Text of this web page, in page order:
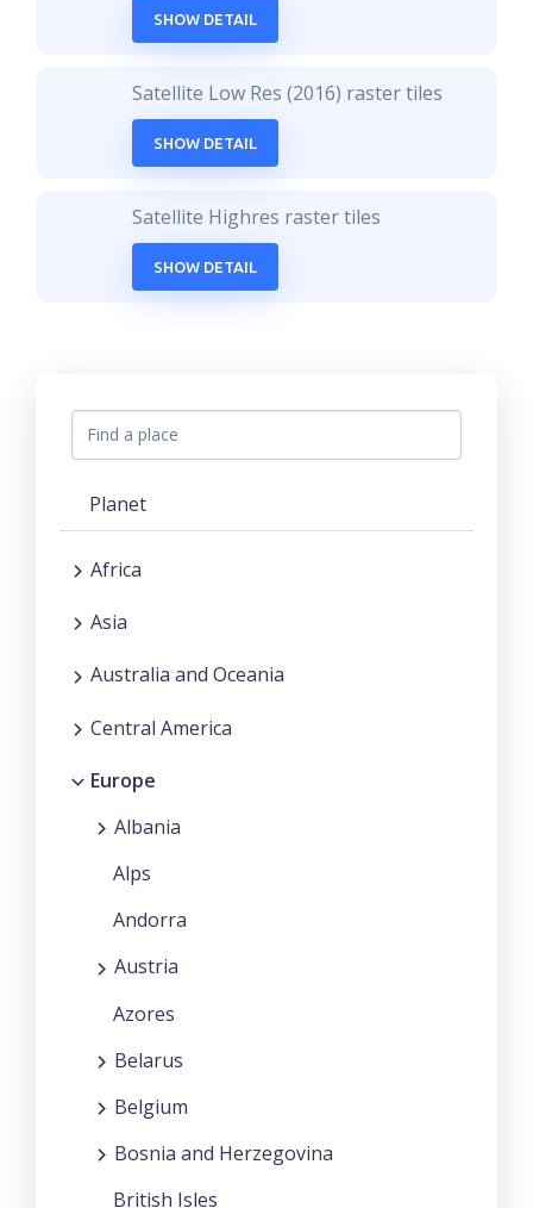
SHOW DETAIL
Satellite Low Res (2016) raster tiles
SHOW DETAIL
Satellite Highres raster tiles
SHOW DETAIL
Planet
Africa
Asia
Australia and Oceania
Central America
Europe
Albania
Alps
Andorra
Austria
Azores
Belarus
Belgium
Bosnia and Herzegovina
British Isles